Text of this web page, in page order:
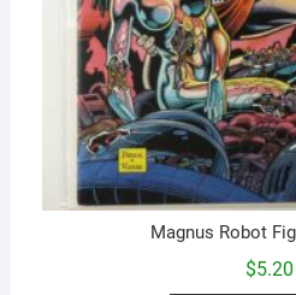
Magnus Robot
$5.20